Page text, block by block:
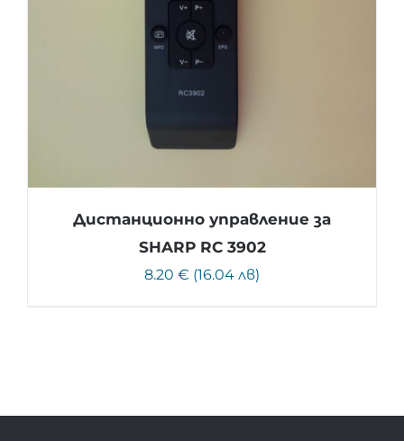
Дистанционно управление за
SHARP RC 3902
8.20 € (16.04 лв)